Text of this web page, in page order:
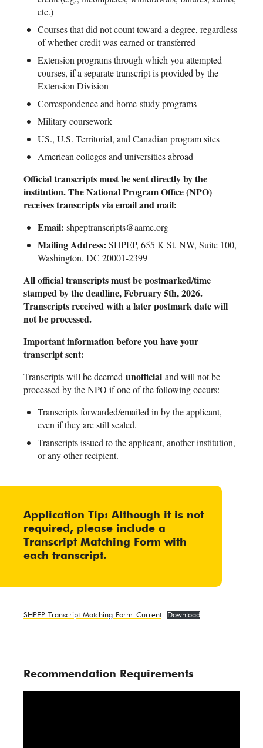
etc.)
Courses that did not count toward a degree, regardless
of whether credit was earned or transferred
Extension programs through which you attempted
courses, if a separate transcript is provided by the
Extension Division
Correspondence and home-study programs
Military coursework
US., U.S. Territorial, and Canadian program sites
American colleges and universities abroad
Official transcripts must be sent directly by the
institution. The National Program Office (NPO)
receives transcripts via email and mail:
Email: shpeptranscripts@aamc.org
Mailing Address: SHPEP, 655 K St. NW, Suite 100,
Washington, DC 20001-2399
All official transcripts must be postmarked/time
stamped by the deadline, February 5th, 2026.
Transcripts received with a later postmark date will
not be processed.
Important information before you have your
transcript sent:
Transcripts will be deemed unofficial and will not be
processed by the NPO if one of the following occurs:
Transcripts forwarded/emailed in by the applicant,
even if they are still sealed.
Transcripts issued to the applicant, another institution,
or any other recipient.
Application Tip: Although it is not
required, please include a
Transcript Matching Form with
each transcript.
SHPEP-Transcript-Matching-Form_Current Download
Recommendation Requirements